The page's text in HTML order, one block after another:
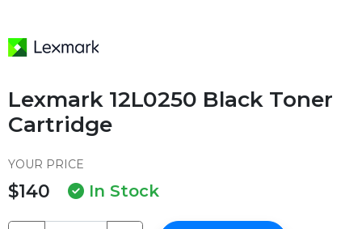
Lexmark 12L0250 Black Toner
Cartridge
YOUR PRICE
$140 In Stock